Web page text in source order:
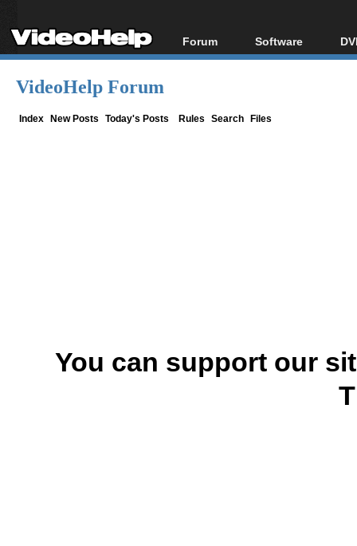
Forum
Forum Index
Software
All software
VideoHelp Forum
Index New Posts Today's Posts Rules Search Files
You can support our